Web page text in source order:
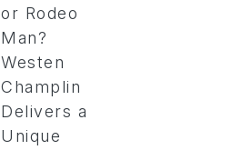
or Rodeo
Man?
Westen
Champlin
Delivers a
Unique